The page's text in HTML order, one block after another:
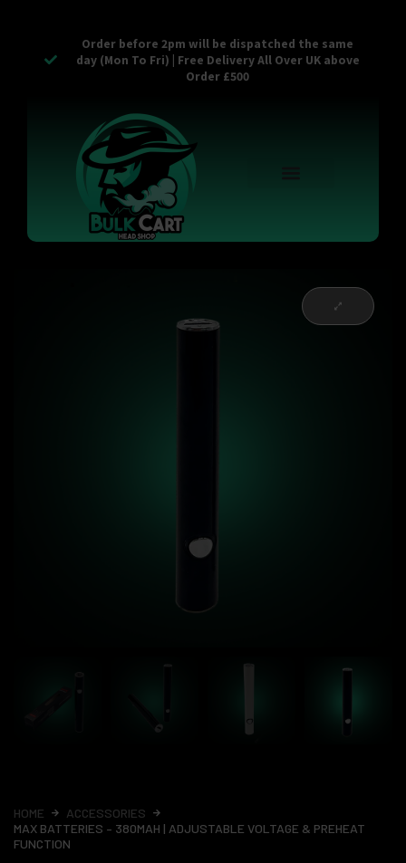
Order before 2pm will be dispatched the same
day (Mon To Fri) | Free Delivery All Over UK above
Order £500
HOME
ACCESSORIES
MAX BATTERIES – 380MAH | ADJUSTABLE VOLTAGE & PREHEAT
FUNCTION